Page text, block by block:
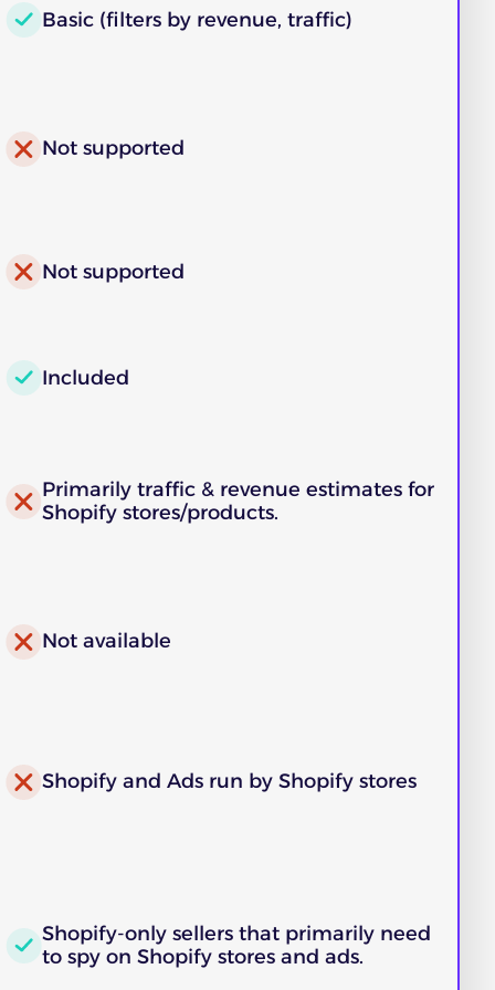
Basic (filters by revenue, traffic)
Not supported
Not supported
Included
Primarily traffic & revenue estimates for
Shopify stores/products.
Not available
Shopify and Ads run by Shopify stores
Shopify-only sellers that primarily need
to spy on Shopify stores and ads.